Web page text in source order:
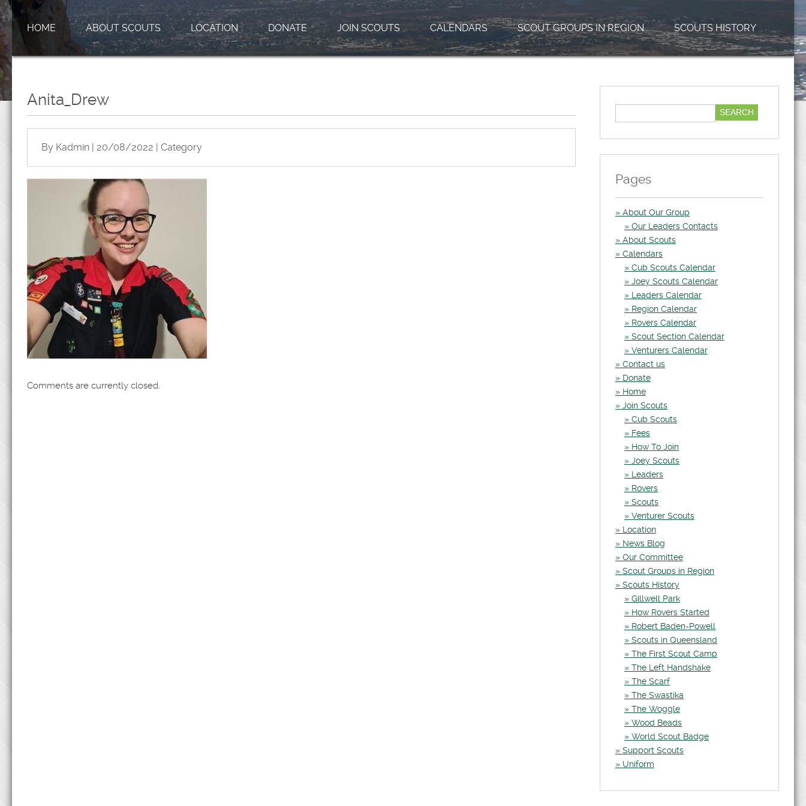
HOME ABOUT SCOUTS LOCATION DONATE JOIN SCOUTS CALENDARS SCOUT GROUPS IN REGION SCOUTS HISTORY
Anita_Drew
By Kadmin | 20/08/2022 | Category
Comments are currently closed.
Pages
About Our Group
Our Leaders Contacts
About Scouts
Calendars
Cub Scouts Calendar
Joey Scouts Calendar
Leaders Calendar
Region Calendar
Rovers Calendar
Scout Section Calendar
Venturers Calendar
Contact us
Donate
Home
Join Scouts
Cub Scouts
Fees
How To Join
Joey Scouts
Leaders
Rovers
Scouts
Venturer Scouts
Location
News Blog
Our Committee
Scout Groups in Region
Scouts History
Gillwell Park
How Rovers Started
Robert Baden-Powell
Scouts in Queensland
The First Scout Camp
The Left Handshake
The Scarf
The Swastika
The Woggle
Wood Beads
World Scout Badge
Support Scouts
Uniform